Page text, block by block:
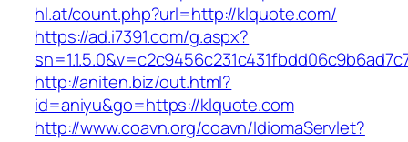
hl.at/count.php?url=http://klquote.com/
https://ad.i7391.com/g.aspx?
http://aniten.biz/out.html?
id=aniyu&go=https://klquote.com
http://www.coavn.org/coavn/IdiomaServlet?